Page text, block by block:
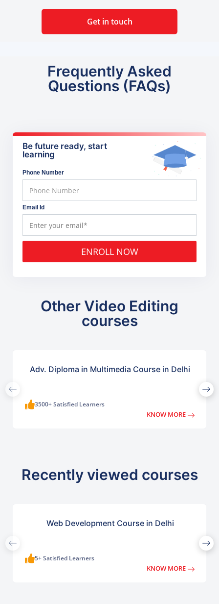
Get in touch
Frequently Asked
Questions (FAQs)
Be future ready, start
learning
Phone Number
Email Id
ENROLL NOW
Other Video Editing
courses
Adv. Diploma in Multimedia Course in Delhi
3500+ Satisfied Learners
KNOW MORE
Recently viewed courses
Web Development Course in Delhi
5+ Satisfied Learners
KNOW MORE